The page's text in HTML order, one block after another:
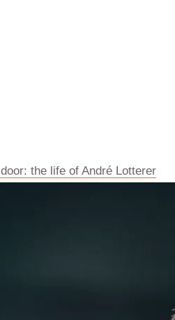
the life of André Lotterer